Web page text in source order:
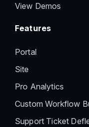
View Demos
Features
Portal
Site
Pro Analytics
Custom Workflow
Support Ticket